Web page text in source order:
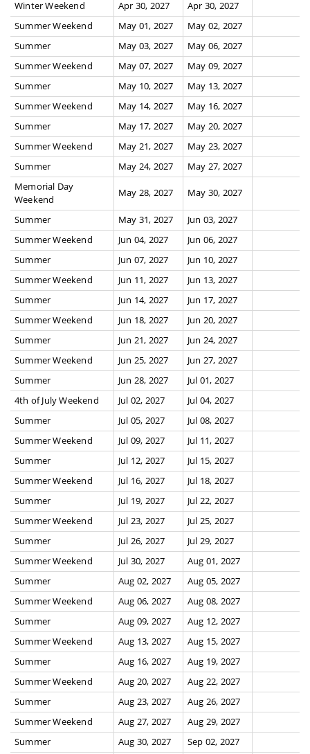
Winter Weekend Apr 30, 2027
Apr 30, 2027
Summer Weekend
May 01, 2027
May 02, 2027
Summer
May 03, 2027
May 06, 2027
Summer Weekend
May 07, 2027
May 09, 2027
Summer
May 10, 2027
May 13, 2027
Summer Weekend
May 14, 2027
May 16, 2027
Summer
May 17, 2027
May 20, 2027
Summer Weekend
May 21, 2027
May 23, 2027
Summer
May 24, 2027
May 27, 2027
Memorial Day
Weekend
May 28, 2027 May 30, 2027
Summer May 31, 2027
Jun 03, 2027
Summer Weekend
Jun 04, 2027
Jun 06, 2027
Summer
Jun 07, 2027
Jun 10, 2027
Summer Weekend
Jun 11, 2027
Jun 13, 2027
Summer
Jun 14, 2027
Jun 17, 2027
Summer Weekend
Jun 18, 2027
Jun 20, 2027
Summer
Jun 21, 2027
Jun 24, 2027
Summer Weekend
Jun 25, 2027
Jun 27, 2027
Summer
Jun 28, 2027
Jul 01, 2027
4th of July Weekend
Jul 02, 2027
Jul 04, 2027
Summer
Jul 05, 2027
Jul 08, 2027
Summer Weekend
Jul 09, 2027
Jul 11, 2027
Summer
Jul 12, 2027
Jul 15, 2027
Summer Weekend
Jul 16, 2027
Jul 18, 2027
Summer
Jul 19, 2027
Jul 22, 2027
Summer Weekend
Jul 23, 2027
Jul 25, 2027
Summer
Jul 26, 2027
Jul 29, 2027
Summer Weekend
Jul 30, 2027
Aug 01, 2027
Summer
Aug 02, 2027
Aug 05, 2027
Summer Weekend
Aug 06, 2027
Aug 08, 2027
Summer
Aug 09, 2027
Aug 12, 2027
Summer Weekend
Aug 13, 2027
Aug 15, 2027
Summer
Aug 16, 2027
Aug 19, 2027
Summer Weekend
Aug 20, 2027
Aug 22, 2027
Summer
Aug 23, 2027
Aug 26, 2027
Summer Weekend
Aug 27, 2027
Aug 29, 2027
Summer
Aug 30, 2027
Sep 02, 2027